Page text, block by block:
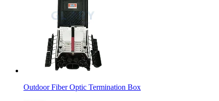
Outdoor Fiber Optic Termination Box